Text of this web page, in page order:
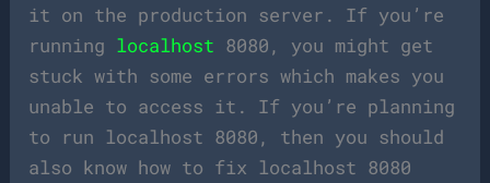
it on the production server. If you’re
running localhost 8080, you might get
stuck with some errors which makes you
unable to access it. If you’re planning
to run localhost 8080, then you should
also know how to fix localhost 8080